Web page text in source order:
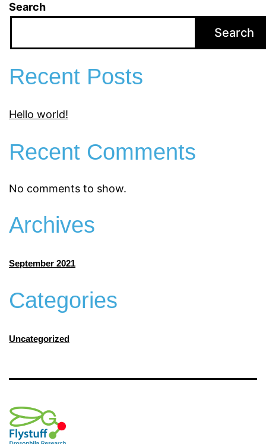
Search
Search
Recent Posts
Hello world!
Recent Comments
No comments to show.
Archives
September 2021
Categories
Uncategorized